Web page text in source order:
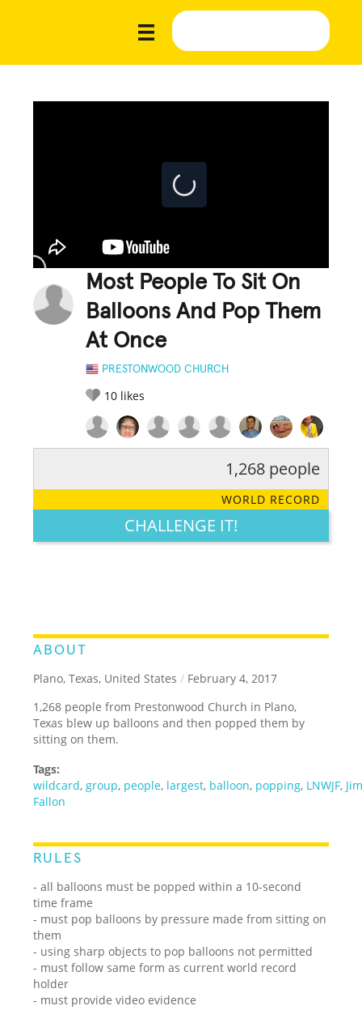
Most People To Sit On
Balloons And Pop Them
At Once
PRESTONWOOD CHURCH
10 likes
LEGENDARY FUNNY CUTE CREATIVE
1,268 people
WORLD RECORD
CHALLENGE IT!
ABOUT
Plano, Texas, United States / February 4, 2017
1,268 people from Prestonwood Church in Plano,
Texas blew up balloons and then popped them by
sitting on them.
Tags:
wildcard, group, people, largest, balloon, popping, LNWJF,
Fallon
RULES
- all balloons must be popped within a 10-second
time frame
- must pop balloons by pressure made from sitting on
them
- using sharp objects to pop balloons not permitted
- must follow same form as current world record
holder
- must provide video evidence